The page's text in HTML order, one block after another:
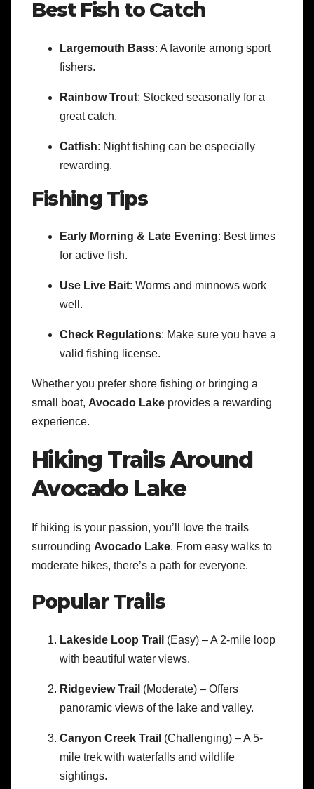
Best Fish to Catch
Largemouth Bass: A favorite among sport
fishers.
Rainbow Trout: Stocked seasonally for a
great catch.
Catfish: Night fishing can be especially
rewarding.
Fishing Tips
Early Morning & Late Evening: Best times
for active fish.
Use Live Bait: Worms and minnows work
well.
Check Regulations: Make sure you have a
valid fishing license.
Whether you prefer shore fishing or bringing a
small boat, Avocado Lake provides a rewarding
experience.
Hiking Trails Around
Avocado Lake
If hiking is your passion, you’ll love the trails
surrounding Avocado Lake. From easy walks to
moderate hikes, there’s a path for everyone.
Popular Trails
Lakeside Loop Trail (Easy) – A 2-mile loop
with beautiful water views.
Ridgeview Trail (Moderate) – Offers
panoramic views of the lake and valley.
Canyon Creek Trail (Challenging) – A 5-
mile trek with waterfalls and wildlife
sightings.